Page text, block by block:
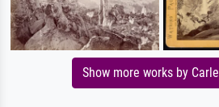
Show more works by